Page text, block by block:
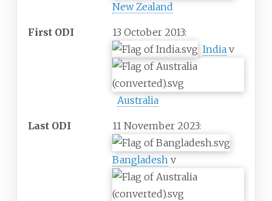
New Zealand
First ODI
13 October 2013:
India v
Australia
Last ODI 11 November 2023:
Bangladesh v